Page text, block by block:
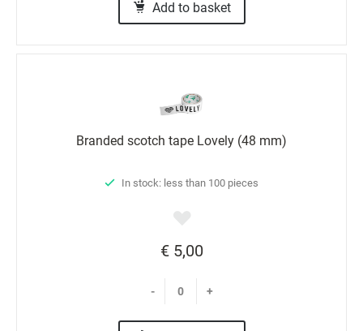
Add to basket
Branded scotch tape Lovely (48 mm)
In stock: less than 100 pieces
€ 5,00
- +